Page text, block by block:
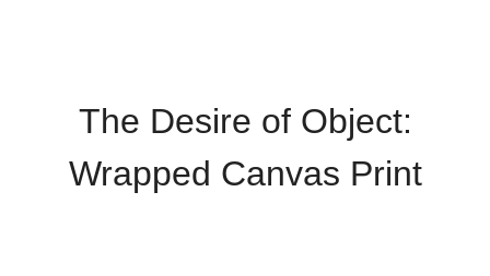
The Desire of Object:
Wrapped Canvas Print